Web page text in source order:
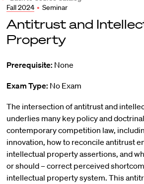
Fall 2024 • Seminar
Antitrust and
Property
Prerequisite: None
Exam Type: No Exam
The intersection of antitrust and
underlies many key policy and
contemporary competition law,
innovation, how to reconcile antitrust
intellectual property assertions, and
or should – correct perceived
intellectual property system. This